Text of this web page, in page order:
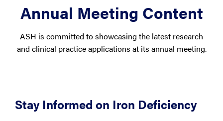
Annual Meeting Content
ASH is committed to showcasing the latest research
and clinical practice applications at its annual meeting.
Stay Informed on Iron Deficiency